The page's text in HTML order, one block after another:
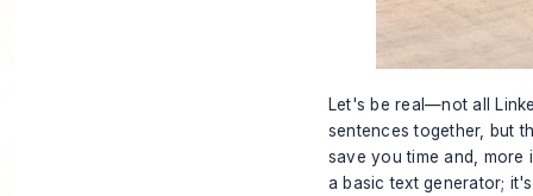
Let's be real—not all
sentences together, but
save you time and, more
a basic text generator;